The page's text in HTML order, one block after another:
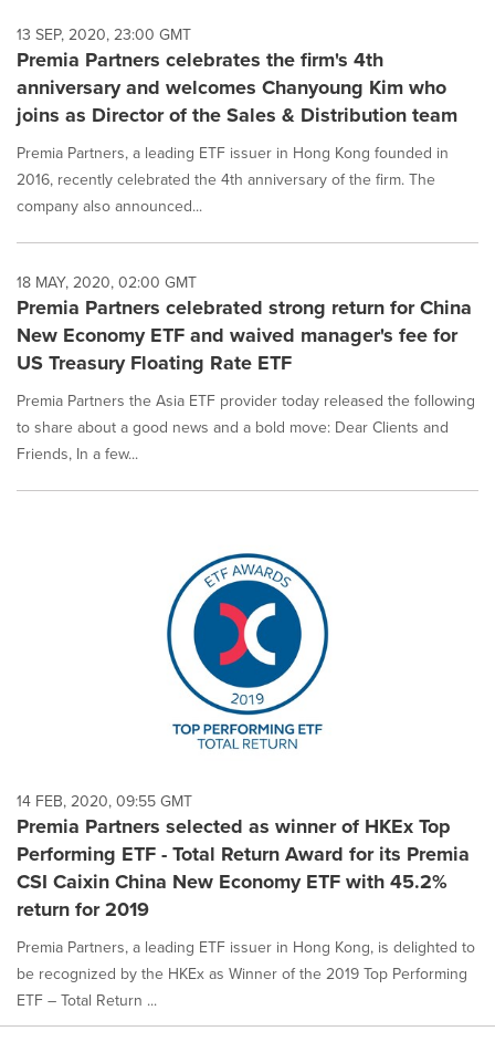
13 SEP, 2020, 23:00 GMT
Premia Partners celebrates the firm's 4th
anniversary and welcomes Chanyoung Kim who
joins as Director of the Sales & Distribution team
Premia Partners, a leading ETF issuer in Hong Kong founded in
2016, recently celebrated the 4th anniversary of the firm. The
company also announced...
18 MAY, 2020, 02:00 GMT
Premia Partners celebrated strong return for China
New Economy ETF and waived manager's fee for
US Treasury Floating Rate ETF
Premia Partners the Asia ETF provider today released the following
to share about a good news and a bold move: Dear Clients and
Friends, In a few...
14 FEB, 2020, 09:55 GMT
Premia Partners selected as winner of HKEx Top
Performing ETF - Total Return Award for its Premia
CSI Caixin China New Economy ETF with 45.2%
return for 2019
Premia Partners, a leading ETF issuer in Hong Kong, is delighted to
be recognized by the HKEx as Winner of the 2019 Top Performing
ETF – Total Return ...